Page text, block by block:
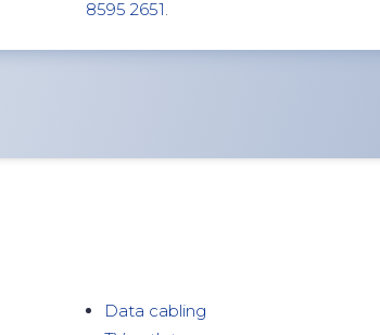
8595 2651.
Data cabling